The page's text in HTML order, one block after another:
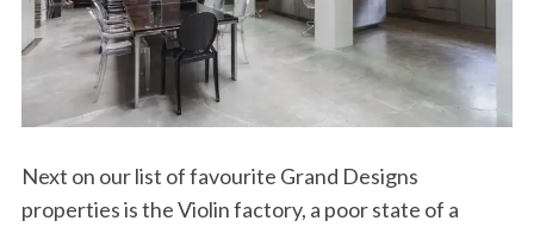
Next on our list of favourite Grand Designs
properties is the Violin factory, a poor state of a